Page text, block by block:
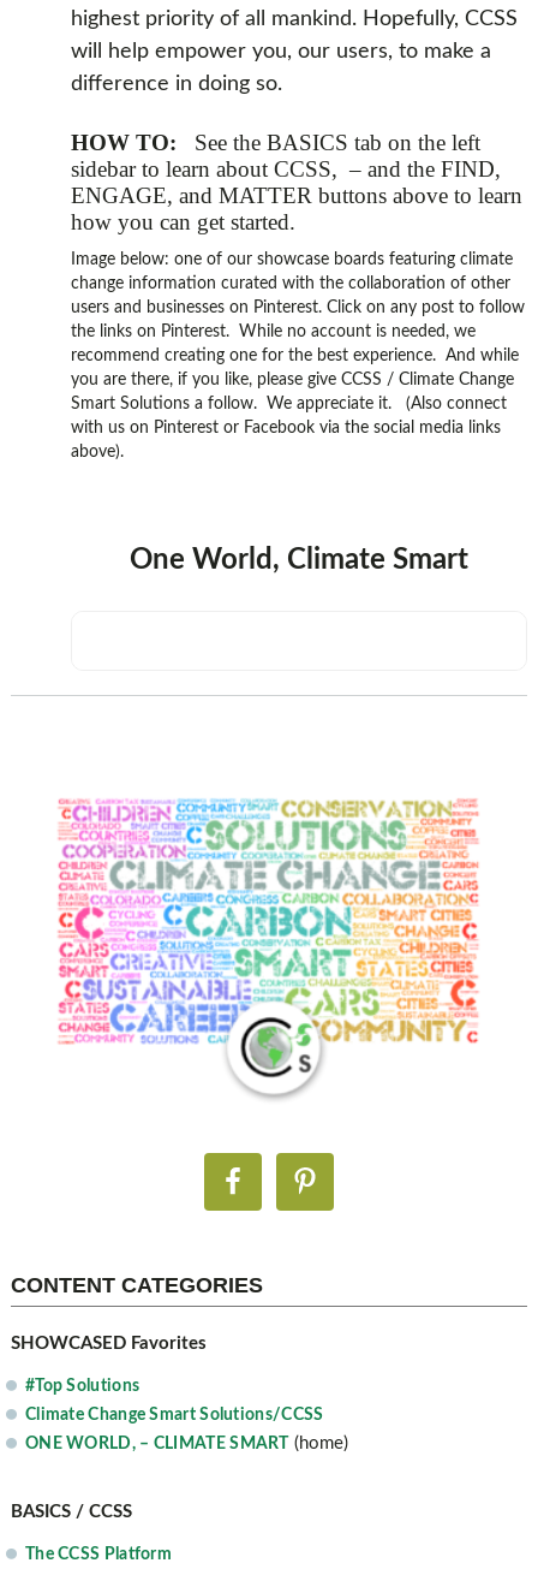
highest priority of all mankind. Hopefully, CCSS
will help empower you, our users, to make a
difference in doing so.
HOW TO: See the BASICS tab on the left
sidebar to learn about CCSS, – and the FIND,
ENGAGE, and MATTER buttons above to learn
how you can get started.
Image below: one of our showcase boards featuring climate
change information curated with the collaboration of other
users and businesses on Pinterest. Click on any post to follow
the links on Pinterest. While no account is needed, we
recommend creating one for the best experience. And while
you are there, if you like, please give CCSS / Climate Change
Smart Solutions a follow. We appreciate it. (Also connect
with us on Pinterest or Facebook via the social media links
above).
One World, Climate Smart
sidebar
Page
Sidebar
CONTENT CATEGORIES
SHOWCASED Favorites
#Top Solutions
Climate Change Smart Solutions/CCSS
ONE WORLD, – CLIMATE SMART (home)
BASICS / CCSS
The CCSS Platform